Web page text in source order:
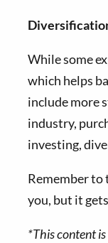
While some
which helps
include more
industry,
investing,
Remember to
you, but it
*This content